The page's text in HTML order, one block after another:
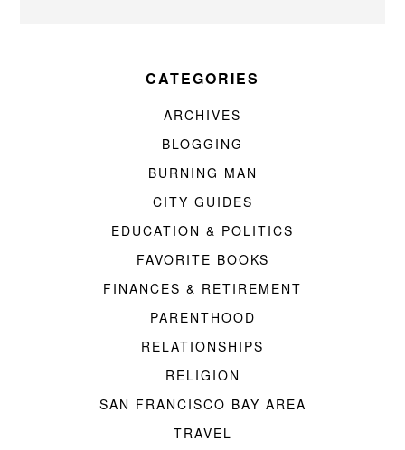
CATEGORIES
ARCHIVES
BLOGGING
BURNING MAN
CITY GUIDES
EDUCATION & POLITICS
FAVORITE BOOKS
FINANCES & RETIREMENT
PARENTHOOD
RELATIONSHIPS
RELIGION
SAN FRANCISCO BAY AREA
TRAVEL